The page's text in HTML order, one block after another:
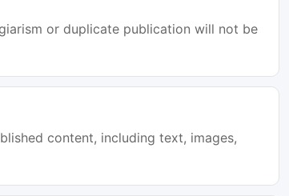
or duplicate publication will not be
content, including text, images,